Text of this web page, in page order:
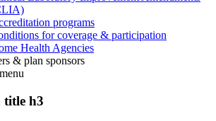
programs
for coverage & participation
Health Agencies
& plan sponsors
menu
title h3